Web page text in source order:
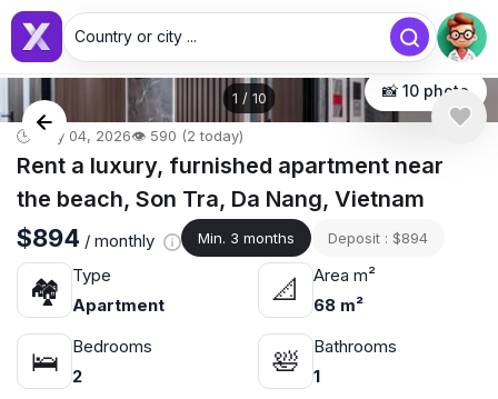
Country or city ...
1 / 10 📸 10 photo
🕒 May 04, 2026👁️ 590 (2 today)
Rent a luxury, furnished apartment near
the beach, Son Tra, Da Nang, Vietnam
$894 / monthly Min. 3 months Deposit : $894
🏘
Type
Apartment
📐
Area m²
68 m²
🛌
Bedrooms
2
🛀
Bathrooms
1